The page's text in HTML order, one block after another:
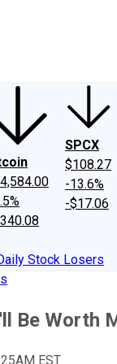
SPCX
$108.27
-13.6%
-$17.06
Stock Losers
Be Worth
EST